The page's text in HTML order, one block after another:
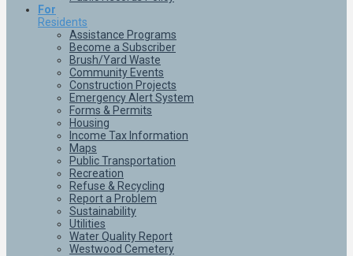
For
Residents
Assistance Programs
Become a Subscriber
Brush/Yard Waste
Community Events
Construction Projects
Emergency Alert System
Forms & Permits
Housing
Income Tax Information
Maps
Public Transportation
Recreation
Refuse & Recycling
Report a Problem
Sustainability
Utilities
Water Quality Report
Westwood Cemetery